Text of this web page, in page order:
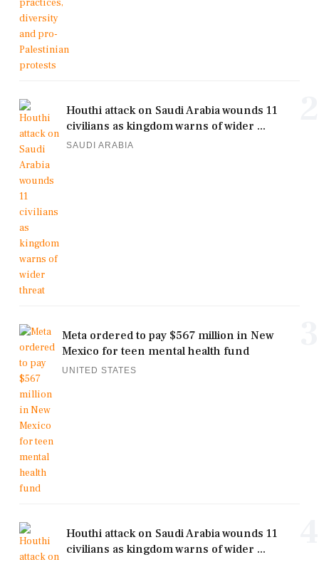
Houthi attack on Saudi Arabia wounds 11
civilians as kingdom warns of wider ...
SAUDI ARABIA
Meta ordered to pay $567 million in New
Mexico for teen mental health fund
UNITED STATES
Houthi attack on Saudi Arabia wounds 11
civilians as kingdom warns of wider ...